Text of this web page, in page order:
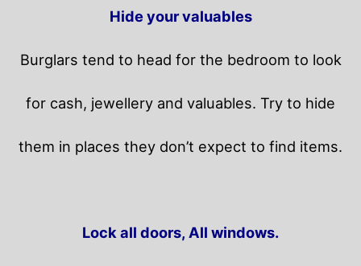
Hide your valuables
Burglars tend to head for the bedroom to look
for cash, jewellery and valuables. Try to hide
them in places they don’t expect to find items.
Lock all doors, All windows.